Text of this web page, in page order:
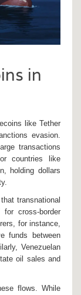
in
like Tether
evasion.
transactions
countries like
holding dollars
transnational
cross-border
for instance,
funds between
Venezuelan
oil sales and
flows. While